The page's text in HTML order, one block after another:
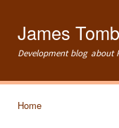
James
Development blog about
Home